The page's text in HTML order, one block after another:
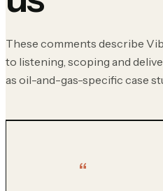
These comments describe
to listening, scoping and
as oil-and-gas-specific case